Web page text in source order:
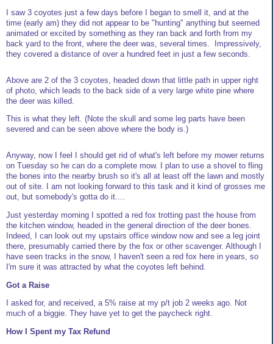
I saw 3 coyotes just a few days before I began to smell it, and at the
time (early am) they did not appear to be "hunting" anything but seemed
animated or excited by something as they ran back and forth from my
back yard to the front, where the deer was, several times. Impressively,
they covered a distance of over a hundred feet in just a few seconds.
Above are 2 of the 3 coyotes, headed down that little path in upper right
of photo, which leads to the back side of a very large white pine where
the deer was killed.
This is what they left. (Note the skull and some leg parts have been
severed and can be seen above where the body is.)
Anyway, now I feel I should get rid of what's left before my mower returns
on Tuesday so he can do a complete mow. I plan to use a shovel to fling
the bones into the nearby brush so it's all at least off the lawn and mostly
out of site. I am not looking forward to this task and it kind of grosses me
out, but somebody's gotta do it....
Just yesterday morning I spotted a red fox trotting past the house from
the kitchen window, headed in the general direction of the deer bones.
Indeed, I can look out my upstairs office window now and see a leg joint
there, presumably carried there by the fox or other scavenger. Although I
have seen tracks in the snow, I haven't seen a red fox here in years, so
I'm sure it was attracted by what the coyotes left behind.
Got a Raise
I asked for, and received, a 5% raise at my p/t job 2 weeks ago. Not
much of a biggie. They have yet to get the paycheck right.
How I Spent my Tax Refund